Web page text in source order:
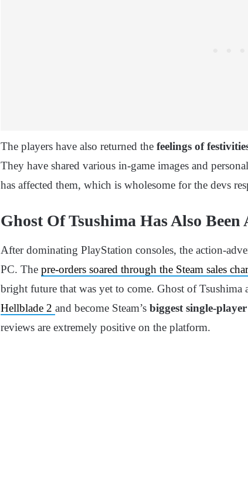
The players have also returned the feelings of
They have shared various in-game images and
has affected them, which is wholesome for the devs
Ghost Of Tsushima Has Also Been
After dominating PlayStation consoles, the action-
PC. The pre-orders soared through the Steam sales
bright future that was yet to come. Ghost of Tsushima
Hellblade 2 and become Steam’s biggest single-player
reviews are extremely positive on the platform.